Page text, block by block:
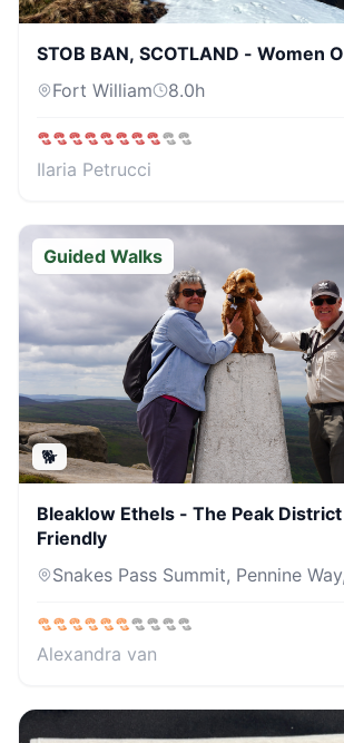
STOB BAN, SCOTLAND - Women
Fort William
8.0h
Ilaria Petrucci
Guided Walks
🐕
Bleaklow Ethels - The Peak
Friendly
Snakes Pass Summit, Pennine
Alexandra van